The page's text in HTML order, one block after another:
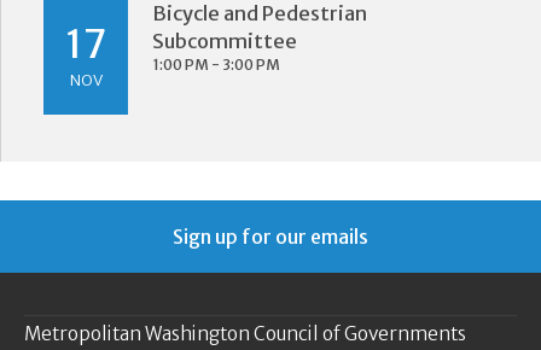
17
NOV
Bicycle and Pedestrian
Subcommittee
1:00 PM - 3:00 PM
Sign up for our emails
Metropolitan Washington Council of Governments